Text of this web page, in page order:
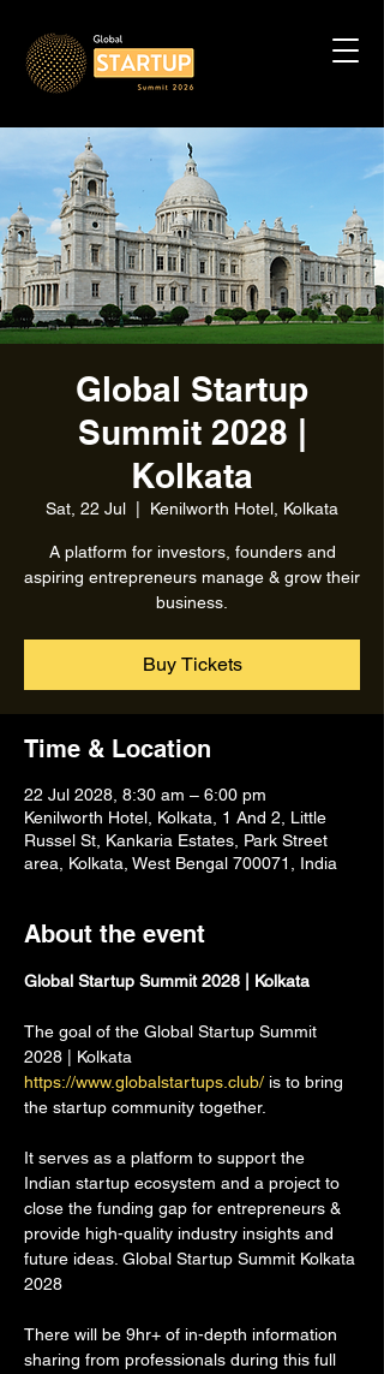
Global Startup
Summit 2028 |
Kolkata
Sat, 22 Jul Kenilworth Hotel, Kolkata
A platform for investors, founders and
aspiring entrepreneurs manage & grow their
business.
Buy Tickets
Time & Location
22 Jul 2028, 8:30 am – 6:00 pm
Kenilworth Hotel, Kolkata, 1 And 2, Little
Russel St, Kankaria Estates, Park Street
area, Kolkata, West Bengal 700071, India
About the event
Global Startup Summit 2028 | Kolkata
The goal of the Global Startup Summit
2028 | Kolkata
https://www.globalstartups.club/ is to bring
the startup community together.
It serves as a platform to support the
Indian startup ecosystem and a project to
close the funding gap for entrepreneurs &
provide high-quality industry insights and
future ideas. Global Startup Summit Kolkata
2028
There will be 9hr+ of in-depth information
sharing from professionals during this full